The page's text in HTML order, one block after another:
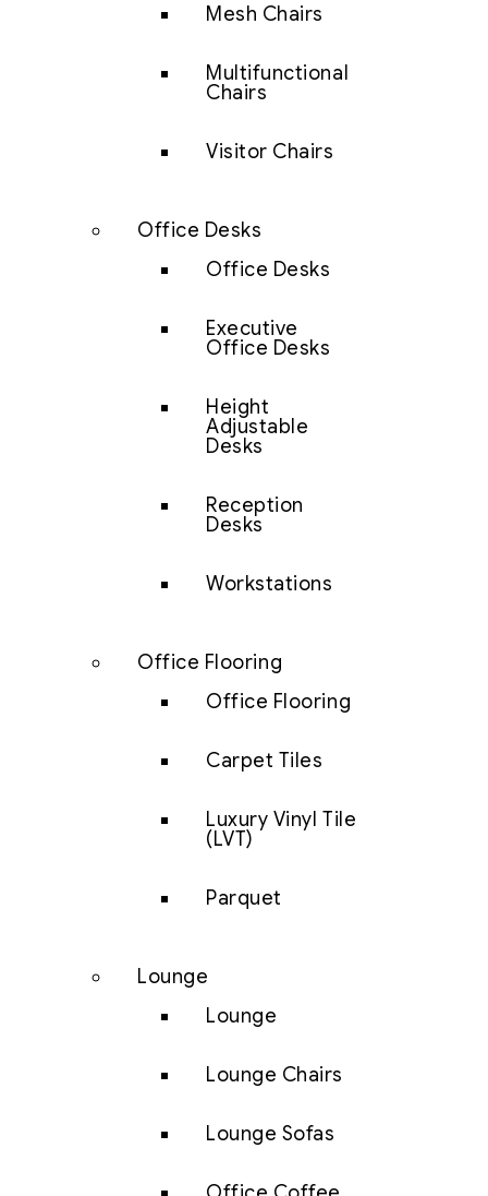
Mesh Chairs
Multifunctional
Chairs
Visitor Chairs
Office Desks
Office Desks
Executive
Office Desks
Height
Adjustable
Desks
Reception
Desks
Workstations
Office Flooring
Office Flooring
Carpet Tiles
Luxury Vinyl Tile
(LVT)
Parquet
Lounge
Lounge
Lounge Chairs
Lounge Sofas